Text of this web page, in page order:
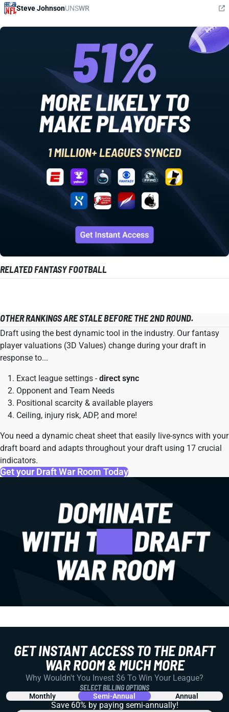
Steve JohnsonUNSWR
RELATED FANTASY FOOTBALL
OTHER RANKINGS ARE STALE BEFORE THE 2ND ROUND.
Draft using the best dynamic tool in the industry. Our fantasy
player valuations (3D Values) change during your draft in
response to...
Exact league settings -direct sync
Opponent and Team Needs
Positional scarcity & available players
Ceiling, injury risk, ADP, and more!
You need a dynamic cheat sheet that easily live-syncs with your
draft board and adapts throughout your draft using 17 crucial
indicators.
Get your Draft War Room Today
GET INSTANT ACCESS TO THE DRAFT
WAR ROOM & MUCH MORE
Why Wouldn't You Invest $6 To Win Your League?
SELECT BILLING OPTIONS
Monthly Semi-Annual Annual
Save 60% by paying semi-annually!